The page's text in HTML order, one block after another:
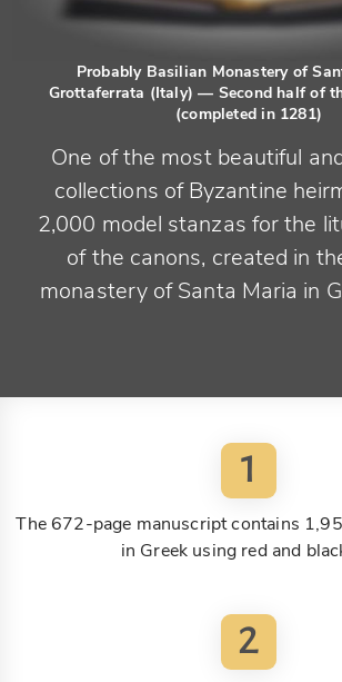
Probably Basilian Monastery of
Grottaferrata (Italy)— Second half of
(completed in 1281)
One of the most beautiful
collections of Byzantine
2,000 model stanzas for the
of the canons, created in
monastery of Santa Maria in
1
The 672-page manuscript contains
in Greek using red and
2